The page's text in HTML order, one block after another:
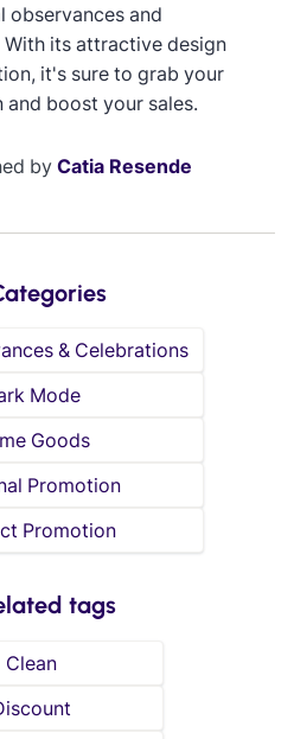
observances and
its attractive design
it's sure to grab your
boost your sales.
by Catia Resende
& Celebrations
Mode
Goods
Promotion
Promotion
tags
Clean